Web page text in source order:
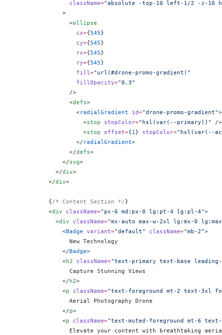
                className
="absolute -top-10 left-1/2 -z-10
              >
                <
ellipse
                  cx
={545}
                  cy
={545}
                  rx
={545}
                  ry
={545}
                  fill
="url(#drone-promo-gradient)"
                  fillOpacity
="0.3"
                />
                <
defs>
                  <
radialGradient id="drone-promo-gradient">
                    <
stop stopColor="hsl(var(--primary))"
/>
                    <
stop offset={1 } stopColor="hsl(var(--
                  </
radialGradient>
                </
defs>
              </
svg>
            </
div>
          </
div>
          {
/* Content Section */}
          <
div className="px-6 md:px-0 lg:pt-4 lg:pl-4">
            <
div className="mx-auto max-w-2xl lg:mx-0
              <
Badge variant="default" className="mb-2">
                New Technology
              </
Badge>
              <
h2 className="text-primary text-base
                Capture Stunning Views
              </
h2>
              <
p className="text-foreground mt-2 text-3xl
                Aerial Photography Drone
              </
p>
              <
p className="text-muted-foreground mt-6
Elevate your content with breathtaking